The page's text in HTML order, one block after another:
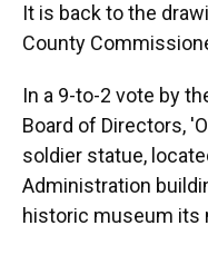
It is back to the
County
In a 9-to-2 vote by
Board of Directors,
soldier statue,
Administration
historic museum its